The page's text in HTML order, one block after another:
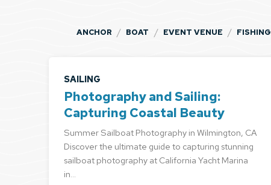
ANCHOR / BOAT / EVENT VENUE / FISHING
SAILING
Photography and Sailing:
Capturing Coastal Beauty
Summer Sailboat Photography in Wilmington, CA
Discover the ultimate guide to capturing stunning
sailboat photography at California Yacht Marina
in…